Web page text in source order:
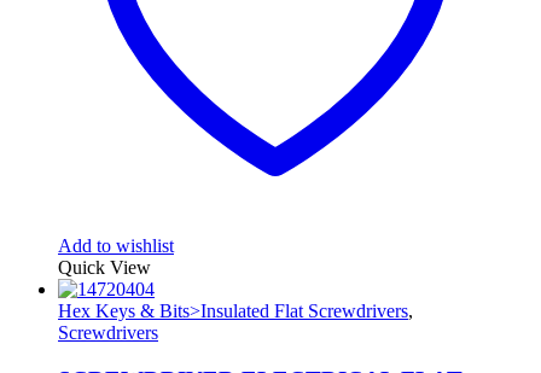
Add to wishlist
Quick View
Hex Keys & Bits>Insulated Flat Screwdrivers,
Screwdrivers